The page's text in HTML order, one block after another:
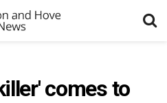
comes to